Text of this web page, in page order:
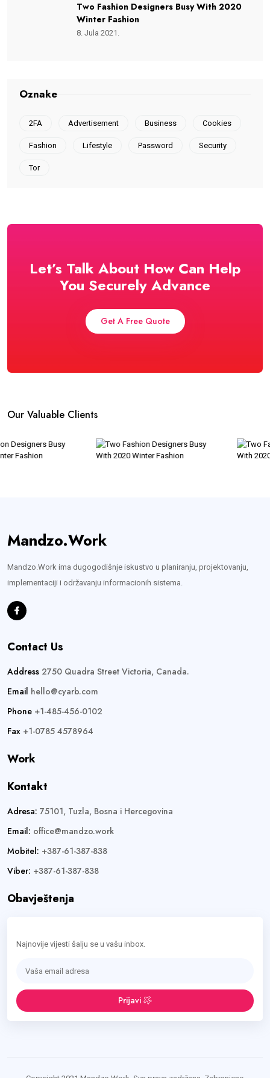
Two Fashion Designers Busy With 2020
Winter Fashion
8. Jula 2021.
Oznake
2FA Advertisement Business Cookies
Fashion Lifestyle Password Security
Tor
Let’s Talk About How Can Help
You Securely Advance
Get A Free Quote
Our Valuable Clients
Mandzo.Work
Mandzo.Work ima dugogodišnje iskustvo u planiranju, projektovanju,
implementaciji i održavanju informacionih sistema.
Contact Us
Address 2750 Quadra Street Victoria, Canada.
Email hello@cyarb.com
Phone +1-485-456-0102
Fax +1-0785 4578964
Work
Kontakt
Adresa: 75101, Tuzla, Bosna i Hercegovina
Email: office@mandzo.work
Mobitel: +387-61-387-838
Viber: +387-61-387-838
Obavještenja
Najnovije vijesti šalju se u vašu inbox.
Prijavi